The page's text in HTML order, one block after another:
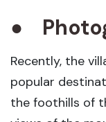
●
Recently, the
popular
the foothills of